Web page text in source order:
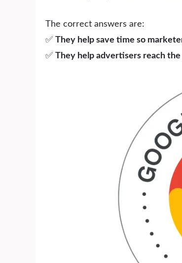
The correct answers are:
✅ They help save time so
✅ They help advertisers reach